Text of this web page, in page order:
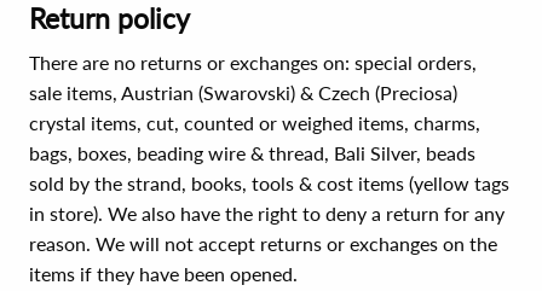
Return policy
There are no returns or exchanges on: special orders,
sale items, Austrian (Swarovski) & Czech (Preciosa)
crystal items, cut, counted or weighed items, charms,
bags, boxes, beading wire & thread, Bali Silver, beads
sold by the strand, books, tools & cost items (yellow tags
in store). We also have the right to deny a return for any
reason. We will not accept returns or exchanges on the
items if they have been opened.